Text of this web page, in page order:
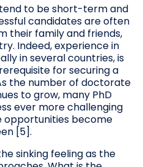
to be short-term and
candidates are often
their family and friends,
Indeed, experience in
in several countries, is
for securing a
the number of doctorate
to grow, many PhD
ever more challenging
opportunities become
[5].
sinking feeling as the